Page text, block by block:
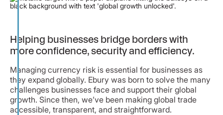
Helping businesses bridge borders with
more confidence, security and efficiency.
Managing currency risk is essential for businesses as
they expand globally. Ebury was born to solve the many
challenges businesses face and support their global
growth. Since then, we’ve been making global trade
accessible, transparent, and straightforward.